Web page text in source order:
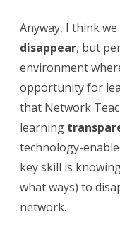
e
R
o
e
,
Anyway, I think
disappear, but
environment
opportunity for
that Network
learning
technology-
key skill is
what ways) to
network.